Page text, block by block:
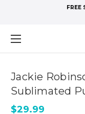
FREE
Jackie
Sublimated
$29.99